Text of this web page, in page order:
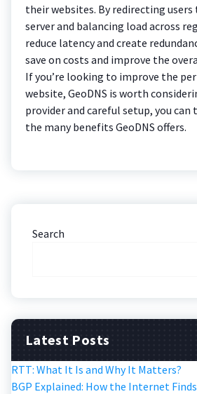
their websites. By redirecting
server and balancing load across
reduce latency and create
save on costs and improve the
If you’re looking to improve the
website, GeoDNS is worth
provider and careful setup, you can
the many benefits GeoDNS offers.
Search
Latest Posts
RTT: What It Is and Why It Matters?
BGP Explained: How the Internet